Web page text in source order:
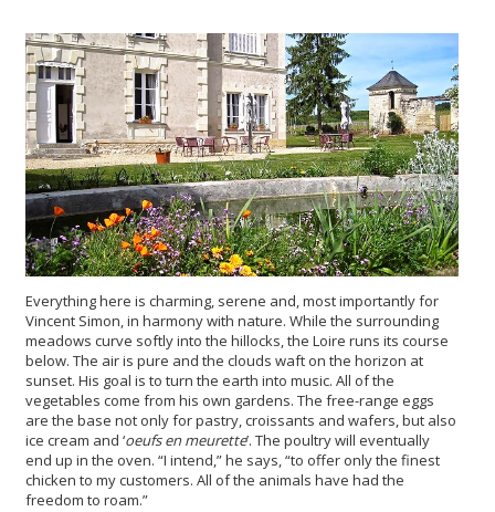
Everything here is charming, serene and, most importantly for
Vincent Simon, in harmony with nature. While the surrounding
meadows curve softly into the hillocks, the Loire runs its course
below. The air is pure and the clouds waft on the horizon at
sunset. His goal is to turn the earth into music. All of the
vegetables come from his own gardens. The free-range eggs
are the base not only for pastry, croissants and wafers, but also
ice cream and ‘oeufs en meurette’. The poultry will eventually
end up in the oven. “I intend,” he says, “to offer only the finest
chicken to my customers. All of the animals have had the
freedom to roam.”